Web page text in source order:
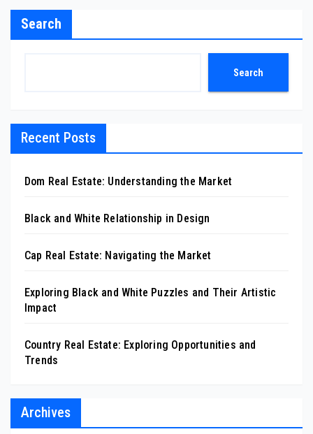
Search
Search
Recent Posts
Dom Real Estate: Understanding the Market
Black and White Relationship in Design
Cap Real Estate: Navigating the Market
Exploring Black and White Puzzles and Their Artistic
Impact
Country Real Estate: Exploring Opportunities and
Trends
Archives